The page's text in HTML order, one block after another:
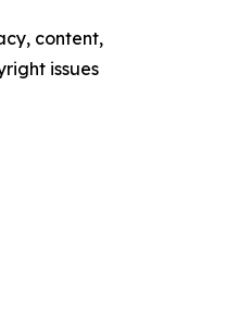
content,
issues